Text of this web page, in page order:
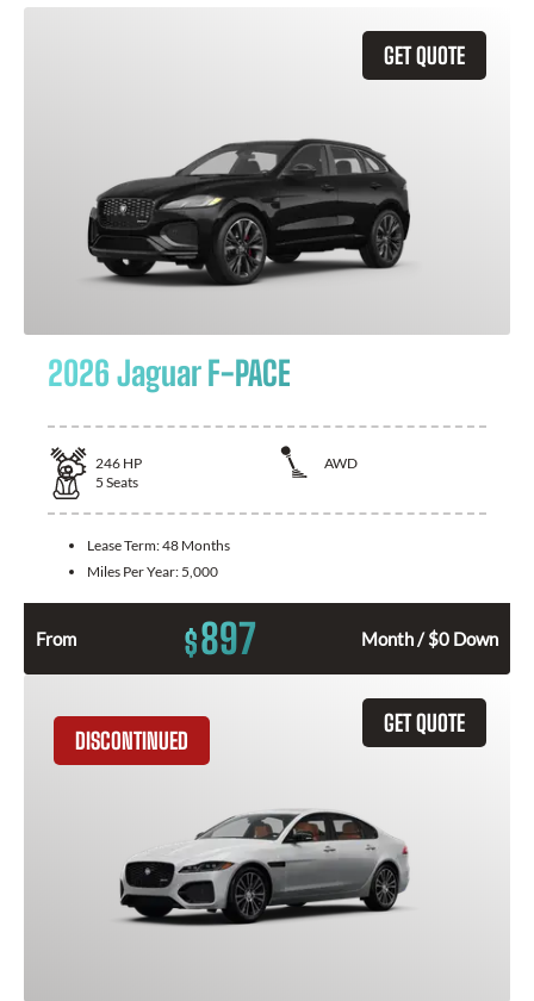
GET QUOTE
2026 Jaguar F-PACE
246 HP
AWD
5 Seats
Lease Term:48 Months
Miles Per Year: 5,000
From $897 Month / $0 Down
GET QUOTE
DISCONTINUED